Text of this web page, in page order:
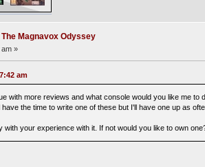
Magnavox Odyssey
am »
am
with more reviews and what console would you like me
the time to write one of these but I'll have one up as
your experience with it. If not would you like to own